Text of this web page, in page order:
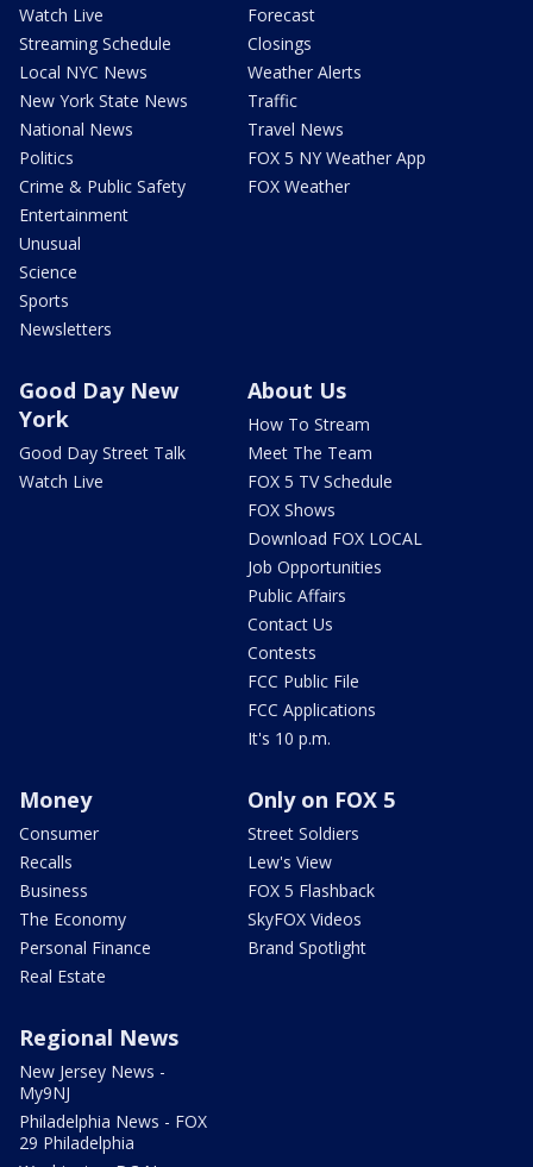
Watch Live
Streaming Schedule
Local NYC News
New York State News
National News
Politics
Crime & Public Safety
Entertainment
Unusual
Science
Sports
Newsletters
Forecast
Closings
Weather Alerts
Traffic
Travel News
FOX 5 NY Weather App
FOX Weather
Good Day New
York
Good Day Street Talk
Watch Live
About Us
How To Stream
Meet The Team
FOX 5 TV Schedule
FOX Shows
Download FOX LOCAL
Job Opportunities
Public Affairs
Contact Us
Contests
FCC Public File
FCC Applications
It's 10 p.m.
Money
Consumer
Recalls
Business
The Economy
Personal Finance
Real Estate
Only on FOX 5
Street Soldiers
Lew's View
FOX 5 Flashback
SkyFOX Videos
Brand Spotlight
Regional News
New Jersey News -
My9NJ
Philadelphia News - FOX
29 Philadelphia